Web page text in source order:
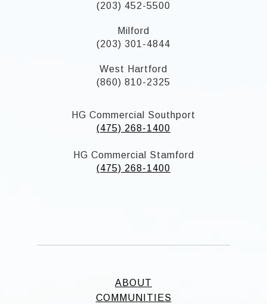
(203) 452-5500
Milford
(203) 301-4844
West Hartford
(860) 810-2325
HG Commercial Southport
(475) 268-1400
HG Commercial Stamford
(475) 268-1400
ABOUT
COMMUNITIES